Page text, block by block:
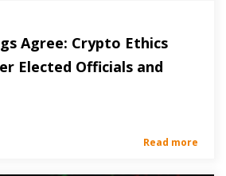
Agree: Crypto Ethics
Elected Officials and
Read more